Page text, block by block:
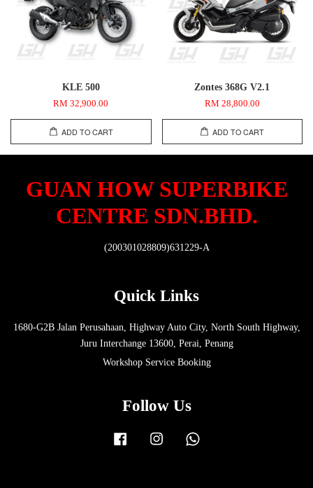
KLE 500
RM 32,900.00
ADD TO CART
Zontes 368G V2.1
RM 28,800.00
ADD TO CART
GUAN HOW SUPERBIKE
CENTRE SDN.BHD.
(200301028809)631229-A
Quick Links
1680-G2B Jalan Perusahaan, Highway Auto City, North South Highway,
Juru Interchange 13600, Perai, Penang
Workshop Service Booking
Follow Us
Facebook Instagram